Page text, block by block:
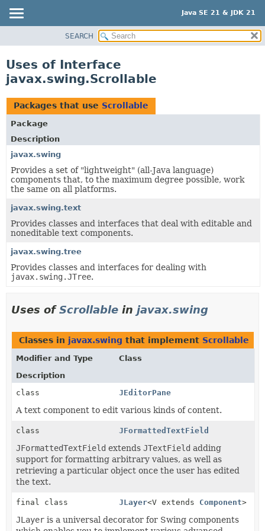
Java SE 21 & JDK 21
PACKAGE
CLASS
USE
TREE
PREVIEW
NEW
DEPRECATED
INDEX
HELP
SEARCH
Uses of Interface
javax.swing.Scrollable
Packages that use Scrollable
Package
Description
javax.swing
Provides a set of "lightweight" (all-Java language)
components that, to the maximum degree possible, work
the same on all platforms.
javax.swing.text
Provides classes and interfaces that deal with editable and
noneditable text components.
javax.swing.tree
Provides classes and interfaces for dealing with
javax.swing.JTree.
Uses ofScrollable in javax.swing
Classes in javax.swing that implement Scrollable
Modifier and Type
Class
Description
class
JEditorPane
A text component to edit various kinds of content.
class JFormattedTextField
JFormattedTextField extends JTextField adding
support for formatting arbitrary values, as well as
retrieving a particular object once the user has edited
the text.
final class JLayer<V extends Component>
JLayer is a universal decorator for Swing components